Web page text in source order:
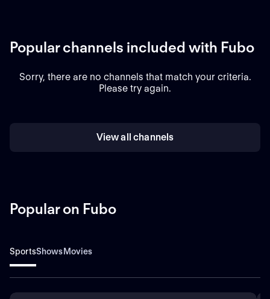
Popular channels included with Fubo
Sorry, there are no channels that match your criteria.
Please try again.
View all channels
Popular on Fubo
SportsShowsMovies